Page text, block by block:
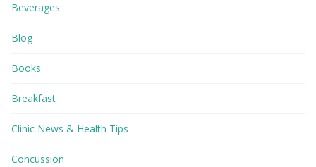
Beverages
Blog
Books
Breakfast
Clinic News & Health Tips
Concussion